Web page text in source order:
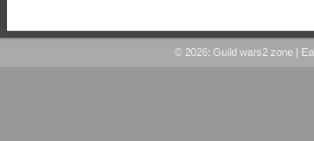
© 2026: Guild wars2 zone |